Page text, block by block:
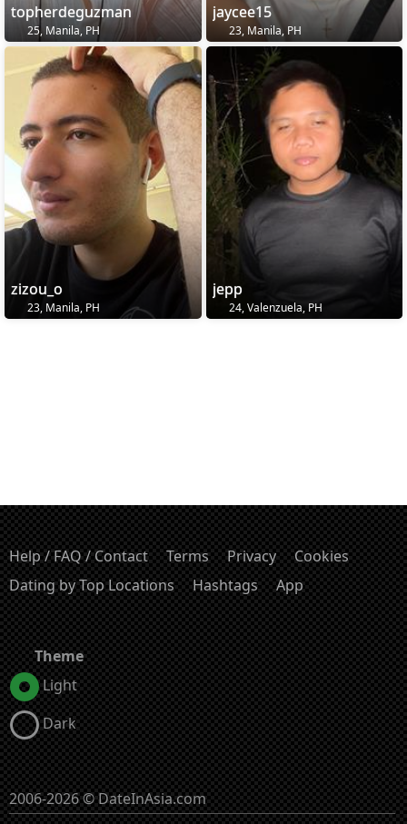
topherdeguzman
25, Manila, PH
jaycee15
23, Manila, PH
zizou_o
23, Manila, PH
jepp
24, Valenzuela, PH
Help / FAQ / Contact Terms Privacy
Cookies
Dating by Top Locations
Hashtags App
Theme
Light
Dark
2006-2026 © DateInAsia.com